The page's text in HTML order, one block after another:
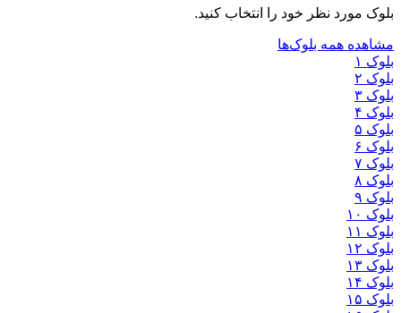
خود را انتخاب کنید.
بلوک‌ها